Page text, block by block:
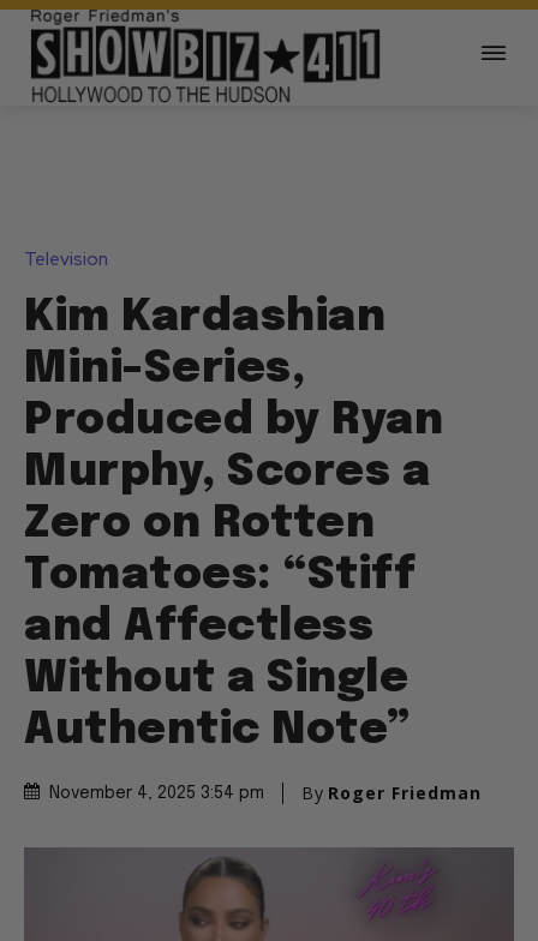
Television
Kim Kardashian
Mini-Series,
Produced by Ryan
Murphy, Scores a
Zero on Rotten
Tomatoes: “Stiff
and Affectless
Without a Single
Authentic Note”
November 4, 2025 3:54 pm By Roger Friedman